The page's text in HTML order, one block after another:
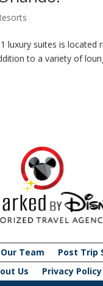
luxury suites is
to a variety of
Our Team Post Trip
Us
Privacy Policy